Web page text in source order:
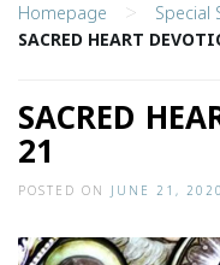
Homepage > Special
SACRED HEART
SACRED
21
POSTED ON JUNE 21, 2020